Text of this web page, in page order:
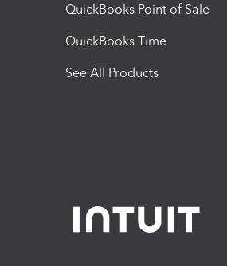
QuickBooks Point of Sale
QuickBooks Time
See All Products